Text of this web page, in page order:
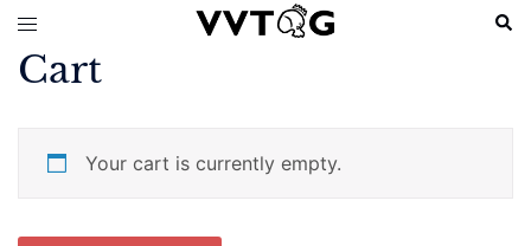
Skip
content
Toggle
menu
Cart
Your cart is currently empty.